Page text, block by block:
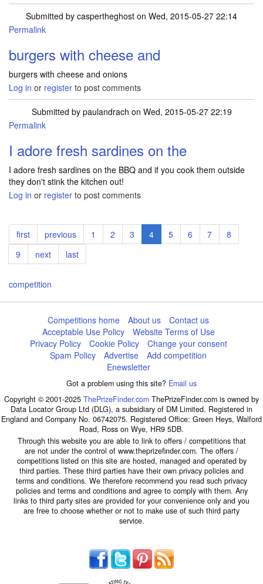
Submitted by caspertheghost on Wed, 2015-05-27 22:14
Permalink
burgers with cheese and
burgers with cheese and onions
Log in or register to post comments
Submitted by paulandrach on Wed, 2015-05-27 22:19
Permalink
I adore fresh sardines on the
I adore fresh sardines on the BBQ and if you cook them outside
they don't stink the kitchen out!
Log in or register to post comments
Pagination
First
page
first
Previous
page
previous Page
1 Page
2 Page
3
Current
page
4 Page
5 Page
6 Page
7 Page
8
Page
9
Next
page
next
Last
page
last
competition
Competitions home About us
Contact us
Acceptable Use Policy
Website Terms of Use
Privacy Policy
Cookie Policy
Change your consent
Spam Policy
Advertise
Add competition
Enewsletter
Got a problem using this site? Email us
Copyright © 2001-2025 ThePrizeFinder.com ThePrizeFinder.com is owned by
Data Locator Group Ltd (DLG), a subsidiary of DM Limited. Registered in
England and Company No. 06742075. Registered Office: Green Heys, Walford
Road, Ross on Wye, HR9 5DB.
Through this website you are able to link to offers / competitions that
are not under the control of www.theprizefinder.com. The offers /
competitions listed on this site are hosted, managed and operated by
third parties. These third parties have their own privacy policies and
terms and conditions. We therefore recommend you read such privacy
policies and terms and conditions and agree to comply with them. Any
links to third party sites are provided for your convenience only and you
are free to choose whether or not to make use of such third party
service.